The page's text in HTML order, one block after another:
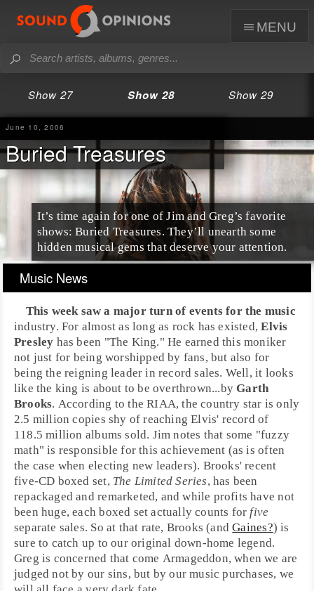
menu
Show 27 Show 28 Show 29
June 10, 2006
Buried Treasures
It’s time again for one of Jim and Greg’s favorite
shows: Buried Treasures. They’ll unearth some
hidden musical gems that deserve your attention.
Music News
This week saw a major turn of events for the music
industry. For almost as long as rock has existed,Elvis
Presley has been "The King." He earned this moniker
not just for being worshipped by fans, but also for
being the reigning leader in record sales. Well, it looks
like the king is about to be overthrown...byGarth
Brooks. According to theRIAA, thecountry star is only
2.5 million copies shy of reaching Elvis' record of
118.5 million albums sold. Jim notes that some "fuzzy
math" is responsible for this achievement (as is often
the case when electing new leaders). Brooks' recent
five-CD boxed set, The Limited Series, has been
repackaged and remarketed, and while profits have not
been huge, each boxed set actually counts for five
separate sales. So at that rate, Brooks (andGaines?) is
sure to catch up to our original down-home legend.
Greg is concerned that come Armageddon, when we are
judged not by our sins, but by our music purchases, we